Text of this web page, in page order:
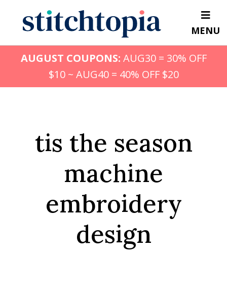
content
MENU
AUGUST COUPONS: AUG30 = 30% OFF
$10 ~ AUG40 = 40% OFF $20
tis the season
machine
embroidery
design